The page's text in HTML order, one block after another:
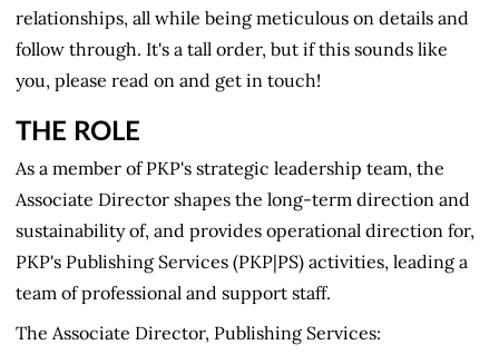
relationships, all while being meticulous on details and
follow through. It's a tall order, but if this sounds like
you, please read on and get in touch!
THE ROLE
As a member of PKP's strategic leadership team, the
Associate Director shapes the long-term direction and
sustainability of, and provides operational direction for,
PKP's Publishing Services (PKP|PS) activities, leading a
team of professional and support staff.
The Associate Director, Publishing Services: